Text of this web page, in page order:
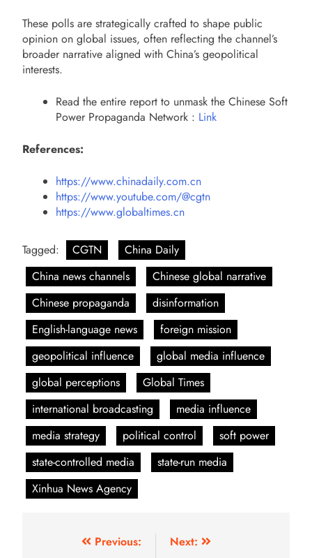
These polls are strategically crafted to shape public
opinion on global issues, often reflecting the channel’s
broader narrative aligned with China’s geopolitical
interests.
Read the entire report to unmask the Chinese Soft
Power Propaganda Network : Link
References:
https://www.chinadaily.com.cn
https://www.youtube.com/@cgtn
https://www.globaltimes.cn
Tagged: CGTN
China Daily
China news channels
Chinese global narrative
Chinese propaganda
disinformation
English-language news
foreign mission
geopolitical influence
global media influence
global perceptions
Global Times
international broadcasting
media influence
media strategy
political control
soft power
state-controlled media
state-run media
Xinhua News Agency
Previous:
Next: